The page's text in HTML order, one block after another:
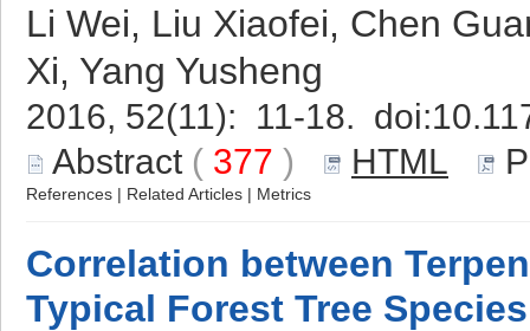
Li Wei, Liu Xiaofei, Chen
Xi, Yang Yusheng
2016, 52(11): 11-18. doi:
Abstract ( 377 ) HTML
References | Related Articles | Metrics
Correlation between
Typical Forest Tree